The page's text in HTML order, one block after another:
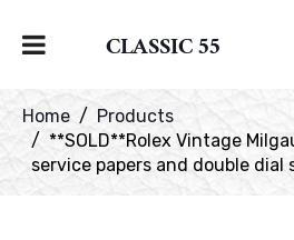
CLASSIC 55
Home
Products
**SOLD**Rolex Vintage
service papers and double dial